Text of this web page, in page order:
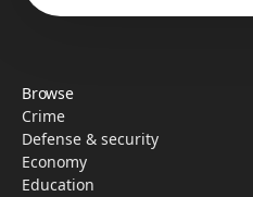
Browse
Crime
Defense & security
Economy
Education